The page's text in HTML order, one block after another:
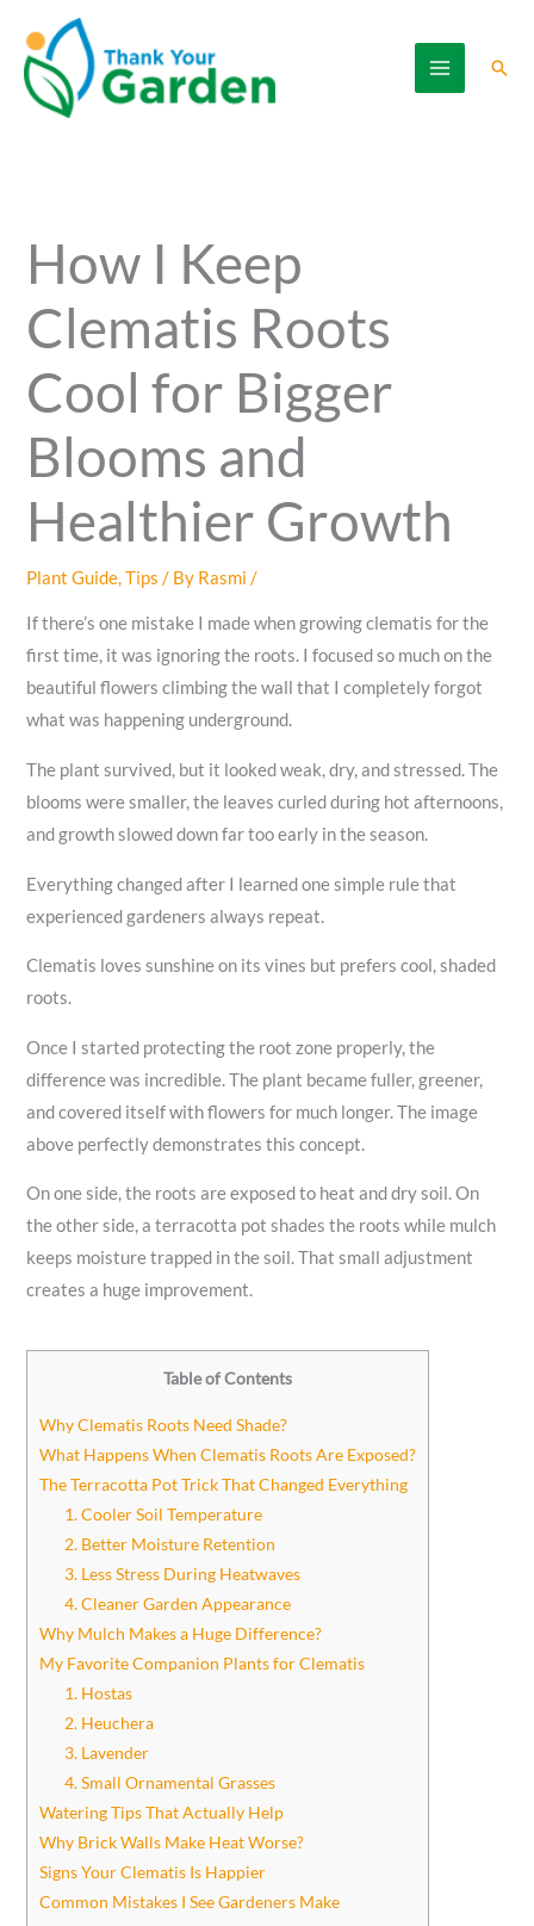
content
How I Keep
Clematis Roots
Cool for Bigger
Blooms and
Healthier Growth
Plant Guide,Tips / By Rasmi/
If there’s one mistake I made when growing clematis for the
first time, it was ignoring the roots. I focused so much on the
beautiful flowers climbing the wall that I completely forgot
what was happening underground.
The plant survived, but it looked weak, dry, and stressed. The
blooms were smaller, the leaves curled during hot afternoons,
and growth slowed down far too early in the season.
Everything changed after I learned one simple rule that
experienced gardeners always repeat.
Clematis loves sunshine on its vines but prefers cool, shaded
roots.
Once I started protecting the root zone properly, the
difference was incredible. The plant became fuller, greener,
and covered itself with flowers for much longer. The image
above perfectly demonstrates this concept.
On one side, the roots are exposed to heat and dry soil. On
the other side, a terracotta pot shades the roots while mulch
keeps moisture trapped in the soil. That small adjustment
creates a huge improvement.
Table of Contents
Why Clematis Roots Need Shade?
What Happens When Clematis Roots Are Exposed?
The Terracotta Pot Trick That Changed Everything
1. Cooler Soil Temperature
2. Better Moisture Retention
3. Less Stress During Heatwaves
4. Cleaner Garden Appearance
Why Mulch Makes a Huge Difference?
My Favorite Companion Plants for Clematis
1. Hostas
2. Heuchera
3. Lavender
4. Small Ornamental Grasses
Watering Tips That Actually Help
Why Brick Walls Make Heat Worse?
Signs Your Clematis Is Happier
Common Mistakes I See Gardeners Make